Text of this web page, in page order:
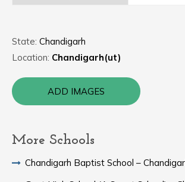
State: Chandigarh
Location: Chandigarh(ut)
ADD IMAGES
More Schools
Chandigarh Baptist School –